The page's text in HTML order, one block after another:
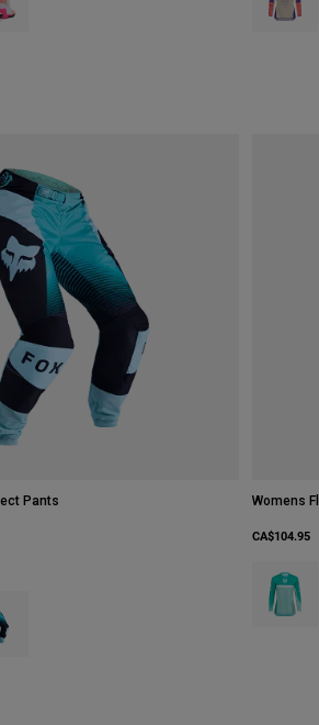
Pants
of Grape Purple.
swatch type of Spearmint Green.
Womens
CA$104.95
Product